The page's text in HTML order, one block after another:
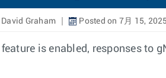
Graham Posted on 7月 15, 2025
is enabled, responses to